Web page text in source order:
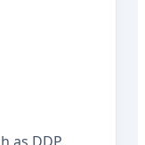
as DDP,